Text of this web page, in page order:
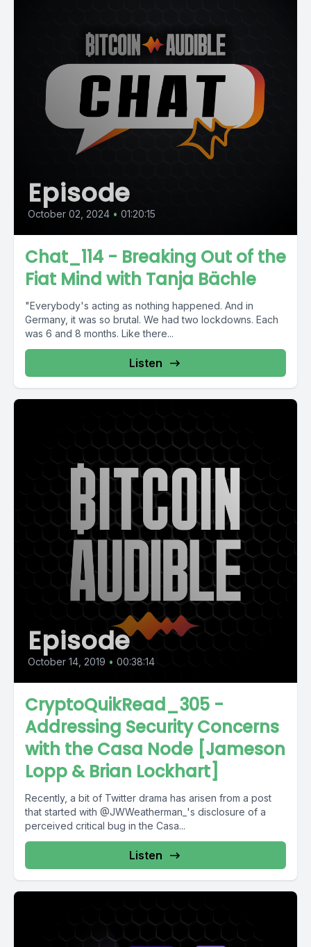
Episode
October 02, 2024 • 01:20:15
Chat_114 - Breaking Out of the
Fiat Mind with Tanja Bächle
"Everybody's acting as nothing happened. And in
Germany, it was so brutal. We had two lockdowns. Each
was 6 and 8 months. Like there...
Listen
Episode
October 14, 2019 • 00:38:14
CryptoQuikRead_305 -
Addressing Security Concerns
with the Casa Node [Jameson
Lopp & Brian Lockhart]
Recently, a bit of Twitter drama has arisen from a post
that started with @JWWeatherman_'s disclosure of a
perceived critical bug in the Casa...
Listen